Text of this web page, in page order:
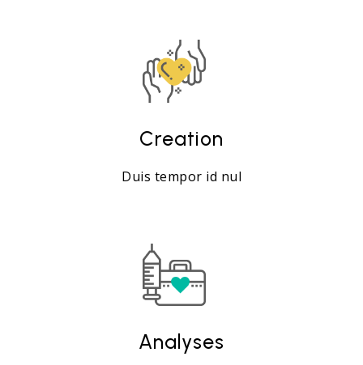
Creation
Duis tempor id nul
Analyses